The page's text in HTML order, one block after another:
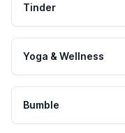
Tinder
Yoga & Wellness
Bumble